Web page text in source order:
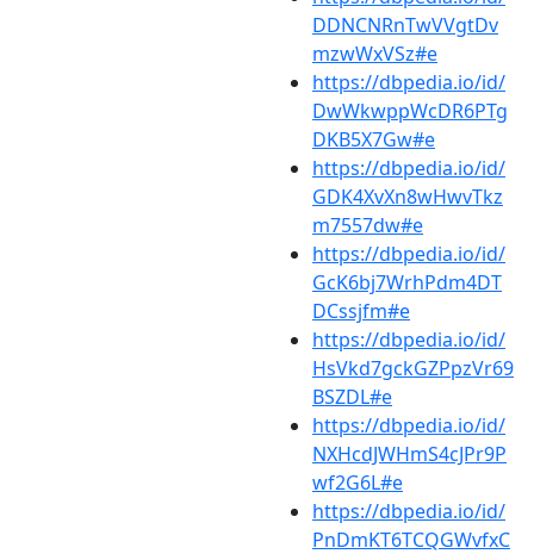
DDNCNRnTwVVgtDv
mzwWxVSz#e
https://dbpedia.io/id/
DwWkwppWcDR6PTg
DKB5X7Gw#e
https://dbpedia.io/id/
GDK4XvXn8wHwvTkz
m7557dw#e
https://dbpedia.io/id/
GcK6bj7WrhPdm4DT
DCssjfm#e
https://dbpedia.io/id/
HsVkd7gckGZPpzVr69
BSZDL#e
https://dbpedia.io/id/
NXHcdJWHmS4cJPr9P
wf2G6L#e
https://dbpedia.io/id/
PnDmKT6TCQGWvfxC